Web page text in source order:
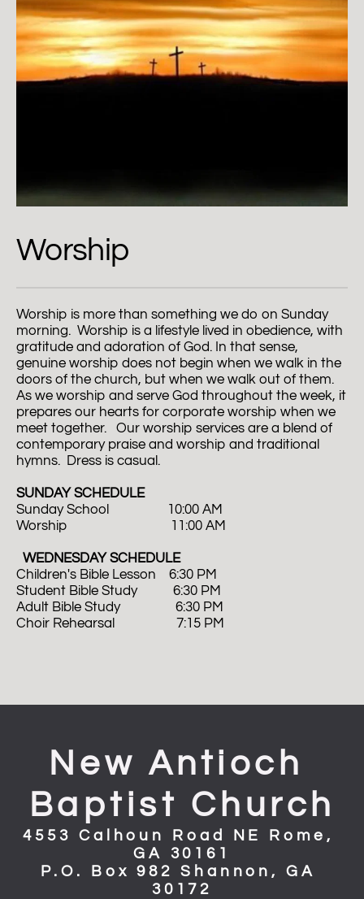
Worship
Worship is more than something we do on Sunday
morning.  Worship is a lifestyle lived in obedience, with
gratitude and adoration of God. In that sense,
genuine worship does not begin when we walk in the
doors of the church, but when we walk out of them.
As we worship and serve God throughout the week, it
prepares our hearts for corporate worship when we
meet together.   Our worship services are a blend of
contemporary praise and worship and traditional
hymns.  Dress is casual.
SUNDAY SCHEDULE
Sunday School                  10:00 AM
Worship                                11:00 AM
  WEDNESDAY SCHEDULE
Children's Bible Lesson    6:30 PM
Student Bible Study           6:30 PM
Adult Bible Study                 6:30 PM
Choir Rehearsal                   7:15 PM
New Antioch
Baptist Church
4553 Calhoun Road NE Rome,
GA 30161
P.O. Box 982 Shannon, GA
30172